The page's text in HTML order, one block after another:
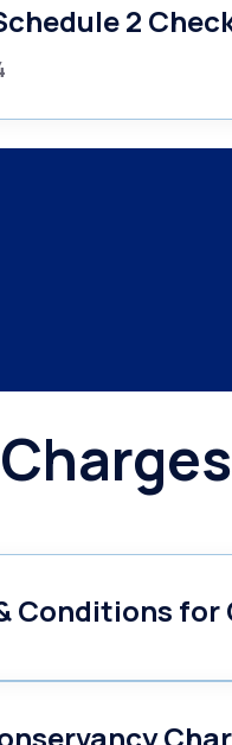
2
Conditions